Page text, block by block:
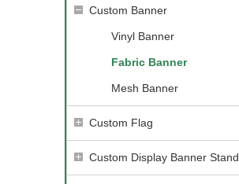
Custom Banner
Vinyl Banner
Fabric Banner
Mesh Banner
Custom Flag
Custom Display Banner Stand